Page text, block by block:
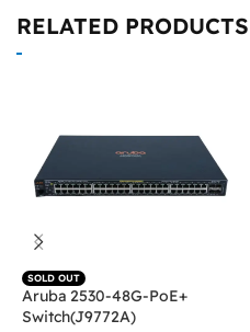
RELATED PRODUCTS
SOLD OUT
Aruba 2530-48G-PoE+
Switch(J9772A)